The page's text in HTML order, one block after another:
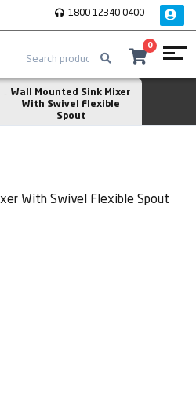
1800 12340 0400
0
Wall Mounted Sink Mixer
With Swivel Flexible
Spout